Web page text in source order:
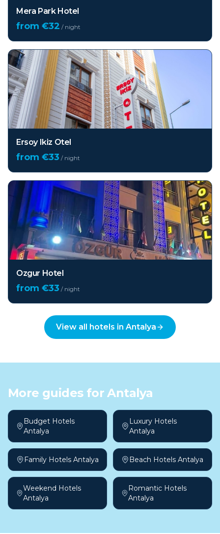
Mera Park Hotel
from €32 / night
Ersoy Ikiz Otel
from €33 / night
Ozgur Hotel
from €33 / night
View all hotels in Antalya
More guides forAntalya
Budget Hotels
Antalya
Luxury Hotels
Antalya
Family Hotels Antalya Beach Hotels Antalya
Weekend Hotels
Antalya
Romantic Hotels
Antalya